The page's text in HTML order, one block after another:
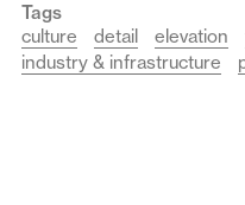
Tags
culture
detail elevation
industry & infrastructure